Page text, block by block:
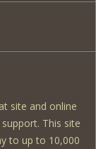
site and online
This site
to up to 10,000